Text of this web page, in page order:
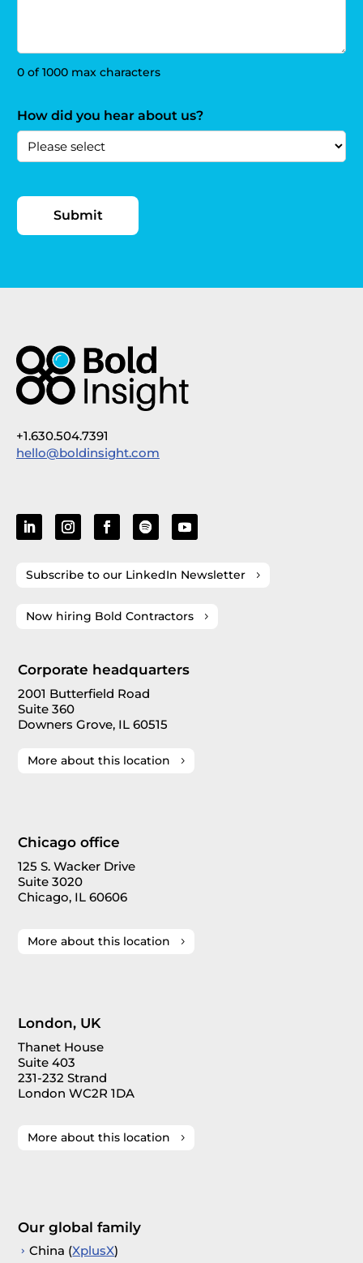
0 of 1000 max characters
How did you hear about us?
+1.630.504.7391
hello@boldinsight.com
Subscribe to our LinkedIn Newsletter
Now hiring Bold Contractors
Corporate headquarters
2001 Butterfield Road
Suite 360
Downers Grove, IL 60515
More about this location
Chicago office
125 S. Wacker Drive
Suite 3020
Chicago, IL 60606
More about this location
London, UK
Thanet House
Suite 403
231-232 Strand
London WC2R 1DA
More about this location
Our global family
China (XplusX)